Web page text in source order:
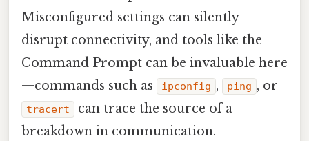
Misconfigured settings can silently
disrupt connectivity, and tools like the
Command Prompt can be invaluable here
—commands such as
ipconfig , ping , or
tracert
can trace the source of a
breakdown in communication.